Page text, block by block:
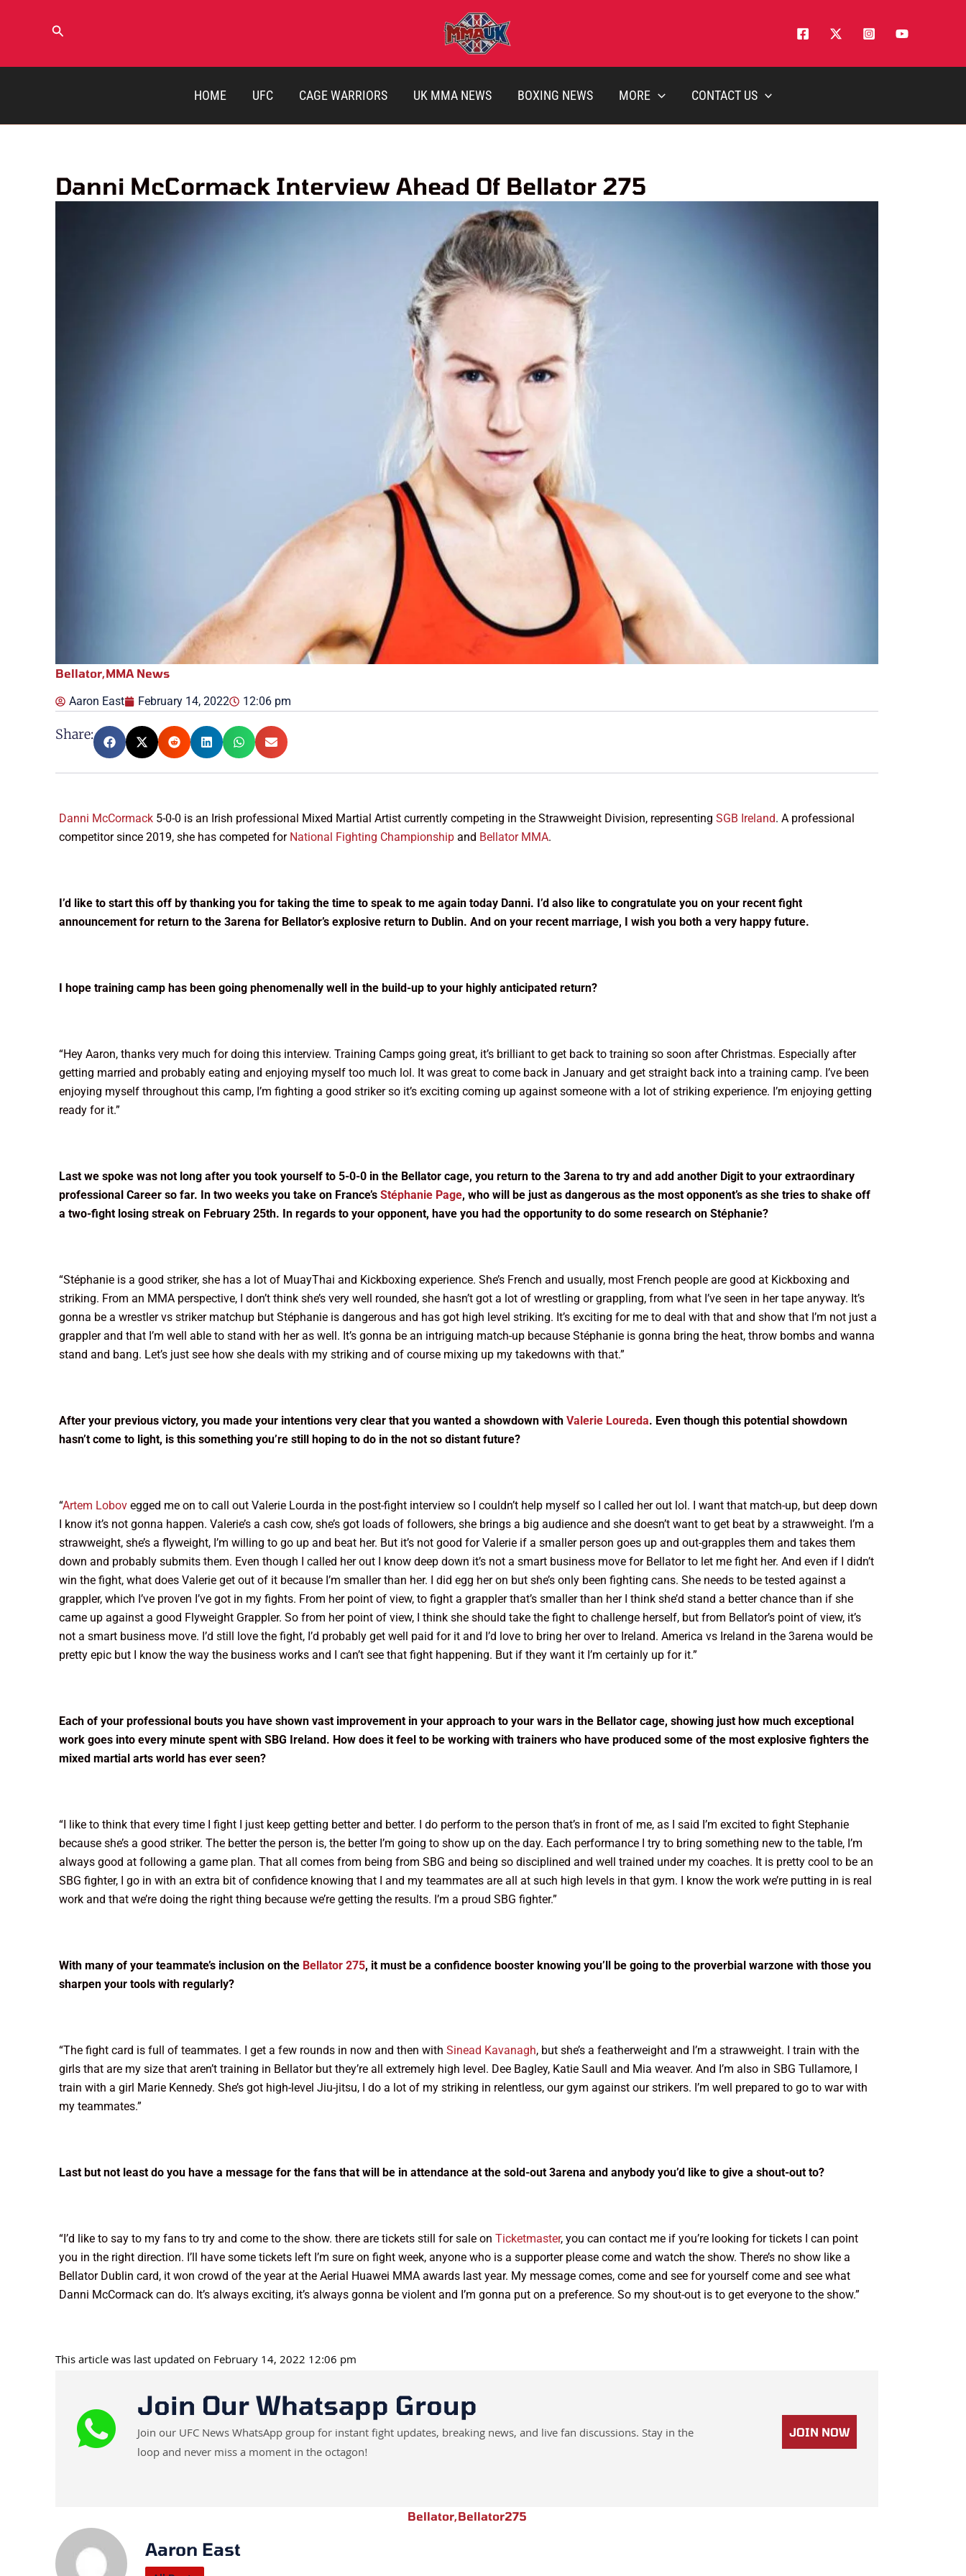
Search
HOME UFC CAGE WARRIORS UK MMA NEWS BOXING NEWS MORE CONTACT US
Danni McCormack Interview Ahead Of Bellator 275
Bellator,MMA News
Aaron East February 14, 2022 12:06 pm
Share:
Danni McCormack 5-0-0 is an Irish professional Mixed Martial Artist currently competing in the Strawweight Division, representingSGB Ireland. A professional
competitor since 2019, she has competed for National Fighting Championship and Bellator MMA.
I’d like to start this off by thanking you for taking the time to speak to me again today Danni. I’d also like to congratulate you on your recent fight
announcement for return to the 3arena for Bellator’s explosive return to Dublin. And on your recent marriage, I wish you both a very happy future.
I hope training camp has been going phenomenally well in the build-up to your highly anticipated return?
“Hey Aaron, thanks very much for doing this interview. Training Camps going great, it’s brilliant to get back to training so soon after Christmas. Especially after
getting married and probably eating and enjoying myself too much lol. It was great to come back in January and get straight back into a training camp. I’ve been
enjoying myself throughout this camp, I’m fighting a good striker so it’s exciting coming up against someone with a lot of striking experience. I’m enjoying getting
ready for it.”
Last we spoke was not long after you took yourself to 5-0-0 in the Bellator cage, you return to the 3arena to try and add another Digit to your extraordinary
professional Career so far. In two weeks you take on France’sStéphanie Page, who will be just as dangerous as the most opponent’s as she tries to shake off
a two-fight losing streak on February 25th. In regards to your opponent, have you had the opportunity to do some research on Stéphanie?
“Stéphanie is a good striker, she has a lot of MuayThai and Kickboxing experience. She’s French and usually, most French people are good at Kickboxing and
striking. From an MMA perspective, I don’t think she’s very well rounded, she hasn’t got a lot of wrestling or grappling, from what I’ve seen in her tape anyway. It’s
gonna be a wrestler vs striker matchup but Stéphanie is dangerous and has got high level striking. It’s exciting for me to deal with that and show that I’m not just a
grappler and that I’m well able to stand with her as well. It’s gonna be an intriguing match-up because Stéphanie is gonna bring the heat, throw bombs and wanna
stand and bang. Let’s just see how she deals with my striking and of course mixing up my takedowns with that.”
After your previous victory, you made your intentions very clear that you wanted a showdown withValerie Loureda. Even though this potential showdown
hasn’t come to light, is this something you’re still hoping to do in the not so distant future?
“Artem Lobov egged me on to call out Valerie Lourda in the post-fight interview so I couldn’t help myself so I called her out lol. I want that match-up, but deep down
I know it’s not gonna happen. Valerie’s a cash cow, she’s got loads of followers, she brings a big audience and she doesn’t want to get beat by a strawweight. I’m a
strawweight, she’s a flyweight, I’m willing to go up and beat her. But it’s not good for Valerie if a smaller person goes up and out-grapples them and takes them
down and probably submits them. Even though I called her out I know deep down it’s not a smart business move for Bellator to let me fight her. And even if I didn’t
win the fight, what does Valerie get out of it because I’m smaller than her. I did egg her on but she’s only been fighting cans. She needs to be tested against a
grappler, which I’ve proven I’ve got in my fights. From her point of view, to fight a grappler that’s smaller than her I think she’d stand a better chance than if she
came up against a good Flyweight Grappler. So from her point of view, I think she should take the fight to challenge herself, but from Bellator’s point of view, it’s
not a smart business move. I’d still love the fight, I’d probably get well paid for it and I’d love to bring her over to Ireland. America vs Ireland in the 3arena would be
pretty epic but I know the way the business works and I can’t see that fight happening. But if they want it I’m certainly up for it.”
Each of your professional bouts you have shown vast improvement in your approach to your wars in the Bellator cage, showing just how much exceptional
work goes into every minute spent with SBG Ireland. How does it feel to be working with trainers who have produced some of the most explosive fighters the
mixed martial arts world has ever seen?
“I like to think that every time I fight I just keep getting better and better. I do perform to the person that’s in front of me, as I said I’m excited to fight Stephanie
because she’s a good striker. The better the person is, the better I’m going to show up on the day. Each performance I try to bring something new to the table, I’m
always good at following a game plan. That all comes from being from SBG and being so disciplined and well trained under my coaches. It is pretty cool to be an
SBG fighter, I go in with an extra bit of confidence knowing that I and my teammates are all at such high levels in that gym. I know the work we’re putting in is real
work and that we’re doing the right thing because we’re getting the results. I’m a proud SBG fighter.”
With many of your teammate’s inclusion on the Bellator 275, it must be a confidence booster knowing you’ll be going to the proverbial warzone with those you
sharpen your tools with regularly?
“The fight card is full of teammates. I get a few rounds in now and then withSinead Kavanagh, but she’s a featherweight and I’m a strawweight. I train with the
girls that are my size that aren’t training in Bellator but they’re all extremely high level. Dee Bagley, Katie Saull and Mia weaver. And I’m also in SBG Tullamore, I
train with a girl Marie Kennedy. She’s got high-level Jiu-jitsu, I do a lot of my striking in relentless, our gym against our strikers. I’m well prepared to go to war with
my teammates.”
Last but not least do you have a message for the fans that will be in attendance at the sold-out 3arena and anybody you’d like to give a shout-out to?
“I’d like to say to my fans to try and come to the show. there are tickets still for sale onTicketmaster, you can contact me if you’re looking for tickets I can point
you in the right direction. I’ll have some tickets left I’m sure on fight week, anyone who is a supporter please come and watch the show. There’s no show like a
Bellator Dublin card, it won crowd of the year at the Aerial Huawei MMA awards last year. My message comes, come and see for yourself come and see what
Danni McCormack can do. It’s always exciting, it’s always gonna be violent and I’m gonna put on a preference. So my shout-out is to get everyone to the show.”
This article was last updated on February 14, 2022 12:06 pm
Join Our Whatsapp Group
Join our UFC News WhatsApp group for instant fight updates, breaking news, and live fan discussions. Stay in the
loop and never miss a moment in the octagon!
JOIN NOW
Bellator,Bellator275
Aaron East